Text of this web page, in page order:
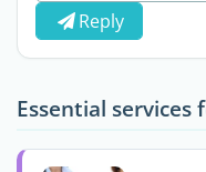
Reply
Essential